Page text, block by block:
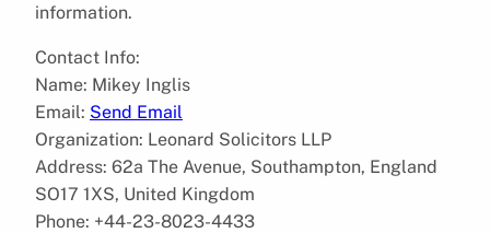
information.
Contact Info:
Name: Mikey Inglis
Email: Send Email
Organization: Leonard Solicitors LLP
Address: 62a The Avenue, Southampton, England
SO17 1XS, United Kingdom
Phone: +44-23-8023-4433